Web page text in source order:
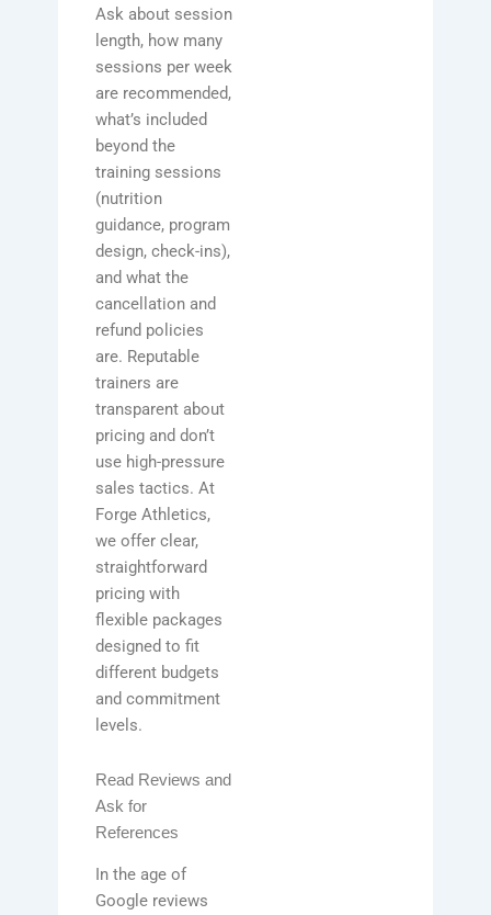
Ask about session
length, how many
sessions per week
are recommended,
what’s included
beyond the
training sessions
(nutrition
guidance, program
design, check-ins),
and what the
cancellation and
refund policies
are. Reputable
trainers are
transparent about
pricing and don’t
use high-pressure
sales tactics. At
Forge Athletics,
we offer clear,
straightforward
pricing with
flexible packages
designed to fit
different budgets
and commitment
levels.
Read Reviews and
Ask for
References
In the age of
Google reviews